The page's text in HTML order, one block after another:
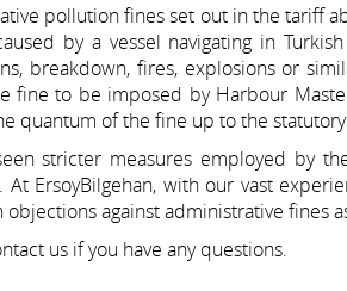
pollution fines set out in the tariff
by a vessel navigating in
breakdown, fires, explosions or
fine to be imposed by Harbour
quantum of the fine up to the
stricter measures employed by
At ErsoyBilgehan, with our vast
against administrative fines
us if you have any questions.